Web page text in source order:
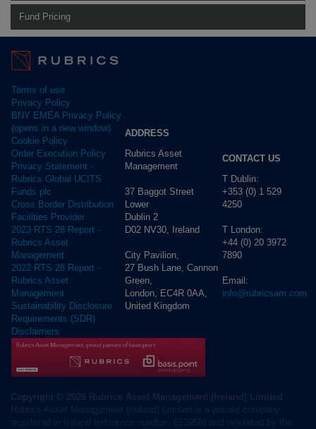
Fund Pricing
Terms of use
Privacy Policy
BNY EMEA Privacy Policy
(opens in a new window)
Cookie Policy
Order Execution Policy
Privacy Statement -
Rubrics Global UCITS
Funds plc
Cross Border Distribution
Facilities Provider
2023 RTS 28 Report -
Rubrics Asset
Management
2022 RTS 28 Report -
Rubrics Asset
Management
Sustainability Disclosure
Requirements (SDR)
Disclaimers
ADDRESS
Rubrics Asset
Management
37 Baggot Street
Lower
Dublin 2
D02 NV30, Ireland
City Pavilion,
27 Bush Lane, Cannon
Green,
London, EC4R 0AA,
United Kingdom
CONTACT US
T Dublin:
+353 (0) 1 529
4250
T London:
+44 (0) 20 3972
7890
Email:
info@rubricsam.com